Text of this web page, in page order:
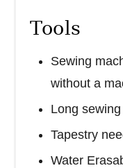
Tools
Sewing
without a
Long
Tapestry
Water